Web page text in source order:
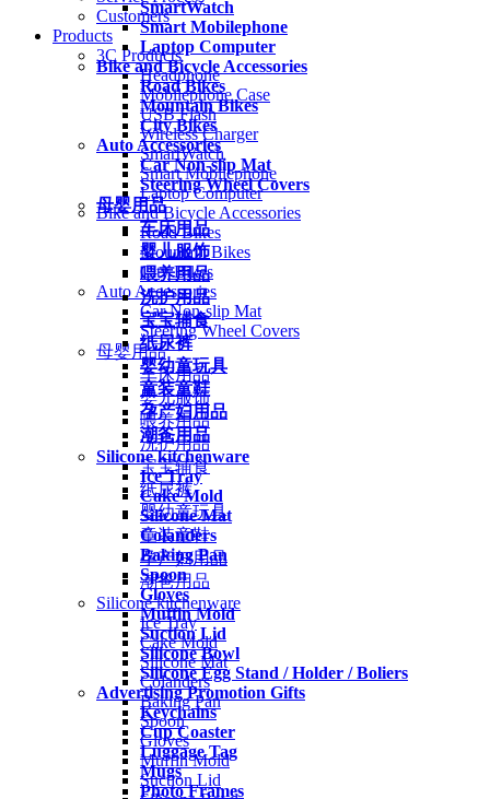
SmartWatch
Smart Mobilephone
Laptop Computer
Bike and Bicycle Accessories
Road Bikes
Mountain Bikes
City Bikes
Auto Accessories
Car Non-slip Mat
Steering Wheel Covers
母婴用品
车床用品
婴儿服饰
喂养用品
洗护用品
宝宝辅食
纸尿裤
婴幼童玩具
童装童鞋
孕产妇用品
潮爸用品
Silicone kitchenware
Ice Tray
Cake Mold
Silicone Mat
Colanders
Baking Pan
Spoon
Gloves
Muffin Mold
Suction Lid
Silicone Bowl
Silicone Egg Stand / Holder / Boliers
Advertising Promotion Gifts
Keychains
Cup Coaster
Luggage Tag
Mugs
Photo Frames
Customers
Products
3C Products
Headphone
Mobilephone Case
USB Flash
Wireless Charger
SmartWatch
Smart Mobilephone
Laptop Computer
Bike and Bicycle Accessories
Road Bikes
Mountain Bikes
City Bikes
Auto Accessories
Car Non-slip Mat
Steering Wheel Covers
母婴用品
车床用品
婴儿服饰
喂养用品
洗护用品
宝宝辅食
纸尿裤
婴幼童玩具
童装童鞋
孕产妇用品
潮爸用品
Silicone kitchenware
Ice Tray
Cake Mold
Silicone Mat
Colanders
Baking Pan
Spoon
Gloves
Muffin Mold
Suction Lid